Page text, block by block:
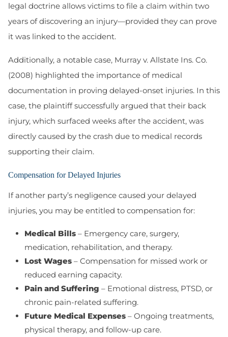
legal doctrine allows victims to file a claim within two
years of discovering an injury—provided they can prove
it was linked to the accident.
Additionally, a notable case, Murray v. Allstate Ins. Co.
(2008) highlighted the importance of medical
documentation in proving delayed-onset injuries. In this
case, the plaintiff successfully argued that their back
injury, which surfaced weeks after the accident, was
directly caused by the crash due to medical records
supporting their claim.
Compensation for Delayed Injuries
If another party’s negligence caused your delayed
injuries, you may be entitled to compensation for:
Medical Bills – Emergency care, surgery,
medication, rehabilitation, and therapy.
Lost Wages – Compensation for missed work or
reduced earning capacity.
Pain and Suffering – Emotional distress, PTSD, or
chronic pain-related suffering.
Future Medical Expenses – Ongoing treatments,
physical therapy, and follow-up care.